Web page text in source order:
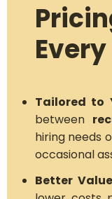
Tailored to
between
hiring needs
occasional
Better